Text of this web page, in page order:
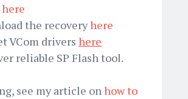
here
the recoveryhere
VCom drivers here
reliable SP Flash tool.
see my article onhow to